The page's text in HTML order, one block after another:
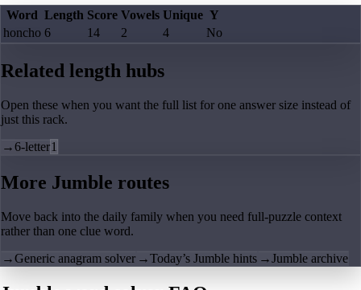
Word Length Score Vowels Unique Y
honcho 6 14 2 4 No
Related length hubs
Open these when you want the full list for one answer size instead of
just this rack.
→6-letter1
More Jumble routes
Move back into the daily family when you need full-puzzle context
rather than one clue word.
→Generic anagram solver →Today’s Jumble hints →Jumble archive